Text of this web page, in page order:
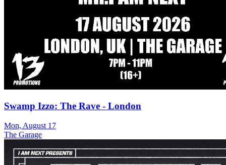
Swamp Izzo: The Rave - London
Mon, August 17
The Garage